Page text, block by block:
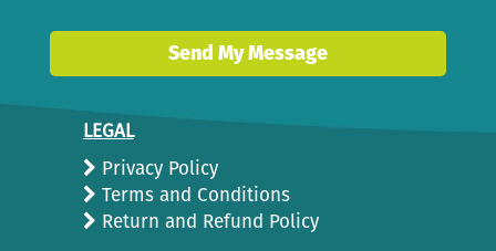
Send My Message
LEGAL
Privacy Policy
Terms and Conditions
Return and Refund Policy